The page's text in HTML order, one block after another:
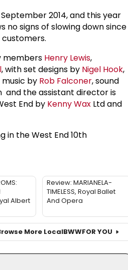
2014, and this year
no signs of slowing down since
members Henry Lewis,
, with set designs by Nigel Hook,
music by Rob Falconer, sound
and the assistant director is
End by Kenny Wax Ltd and
in the West End 10th
Albert
Review: MARIANELA-
TIMELESS, Royal Ballet
And Opera
More LocalBWWFOR YOU